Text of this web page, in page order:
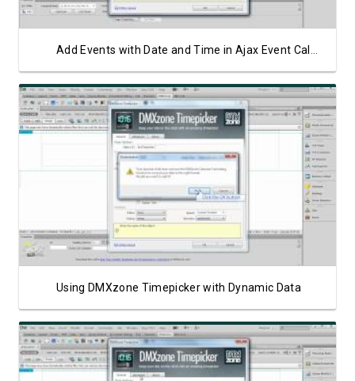
Add Events with Date and Time in Ajax Event Calendar
Watch Video
Using DMXzone Timepicker with Dynamic Data